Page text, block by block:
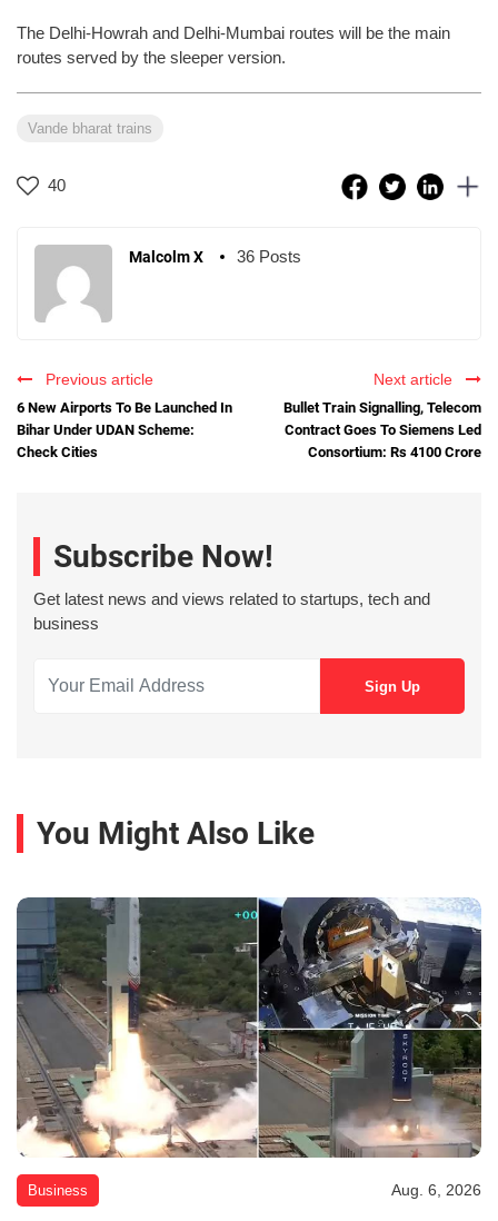
The Delhi-Howrah and Delhi-Mumbai routes will be the main
routes served by the sleeper version.
Vande bharat trains
40
Malcolm X 36 Posts
Previous article
6 New Airports To Be Launched In
Bihar Under UDAN Scheme:
Check Cities
Next article
Bullet Train Signalling, Telecom
Contract Goes To Siemens Led
Consortium: Rs 4100 Crore
Subscribe Now!
Get latest news and views related to startups, tech and
business
You Might Also Like
Business Aug. 6, 2026